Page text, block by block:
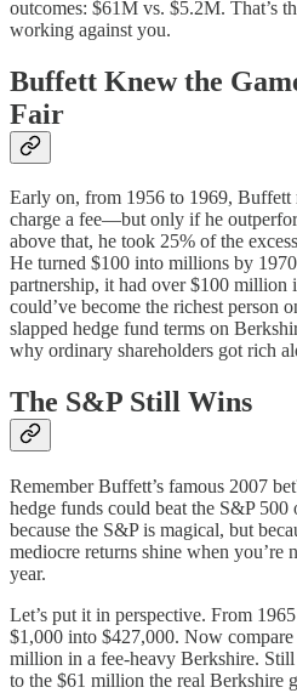
outcomes: $61M vs. $5.2M. That’s
working against you.
Buffett Knew the
Fair
Early on, from 1956 to 1969, Buffett
charge a fee—but only if he
above that, he took 25% of the
He turned $100 into millions by
partnership, it had over $100 million
could’ve become the richest person
slapped hedge fund terms on
why ordinary shareholders got rich
The S&P Still Wins
Remember Buffett’s famous 2007
hedge funds could beat the S&P
because the S&P is magical, but
mediocre returns shine when you’re
year.
Let’s put it in perspective. From
$1,000 into $427,000. Now
million in a fee-heavy Berkshire.
to the $61 million the real Berkshire